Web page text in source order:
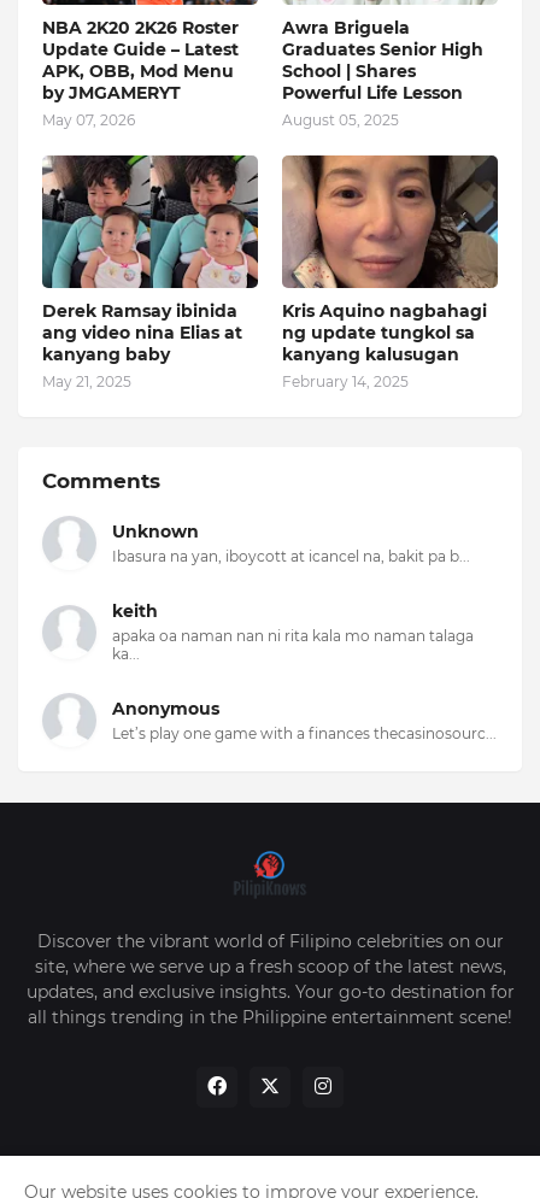
NBA 2K20 2K26 Roster
Update Guide – Latest
APK, OBB, Mod Menu
by JMGAMERYT
May 07, 2026
Awra Briguela
Graduates Senior High
School | Shares
Powerful Life Lesson
August 05, 2025
Derek Ramsay ibinida
ang video nina Elias at
kanyang baby
May 21, 2025
Kris Aquino nagbahagi
ng update tungkol sa
kanyang kalusugan
February 14, 2025
Comments
Unknown
Ibasura na yan, iboycott at icancel na, bakit pa b...
keith
apaka oa naman nan ni rita kala mo naman talaga
ka...
Anonymous
Let’s play one game with a finances thecasinosourc...
Discover the vibrant world of Filipino celebrities on our
site, where we serve up a fresh scoop of the latest news,
updates, and exclusive insights. Your go-to destination for
all things trending in the Philippine entertainment scene!
Our website uses cookies to improve your experience.